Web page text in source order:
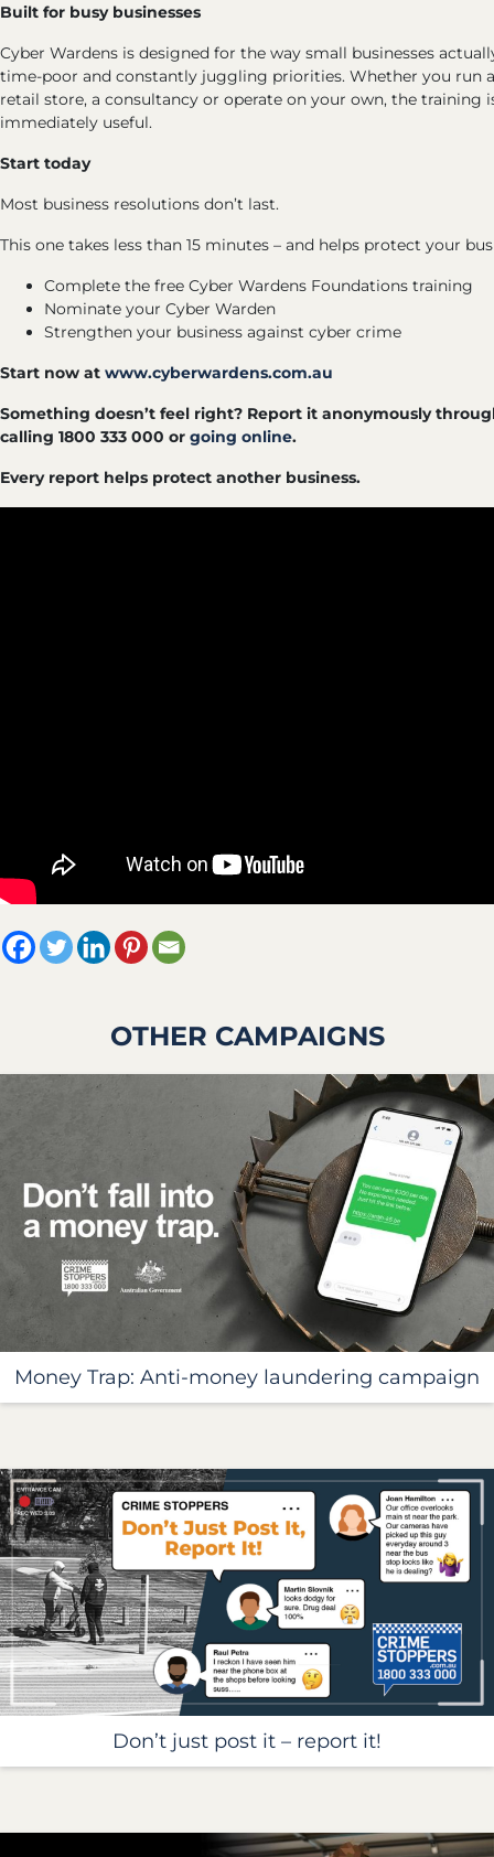
Built for busy businesses
Cyber Wardens is designed for the way small businesses
time-poor and constantly juggling priorities. Whether you run a
retail store, a consultancy or operate on your own, the training
immediately useful.
Start today
Most business resolutions don’t last.
This one takes less than 15 minutes – and helps protect your
Complete the free Cyber Wardens Foundations training
Nominate your Cyber Warden
Strengthen your business against cyber crime
Start now at www.cyberwardens.com.au
Something doesn’t feel right? Report it anonymously
calling 1800 333 000 or going online.
Every report helps protect another business.
OTHER CAMPAIGNS
Money Trap: Anti-money laundering campaign
Don’t just post it – report it!